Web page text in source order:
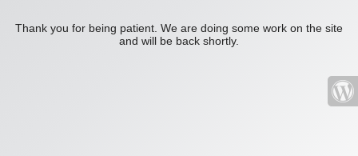
Thank you for being patient. We are doing some work on the site
and will be back shortly.